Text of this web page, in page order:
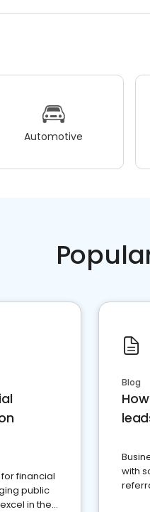
Automotive
financial
public
in the
Blog
with